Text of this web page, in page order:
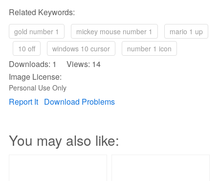
Related Keywords:
gold number 1 mickey mouse number 1
mario 1 up
10 off
windows 10 cursor number 1 icon
Downloads: 1 Views: 14
Image License:
Personal Use Only
Report It Download Problems
You may also like: